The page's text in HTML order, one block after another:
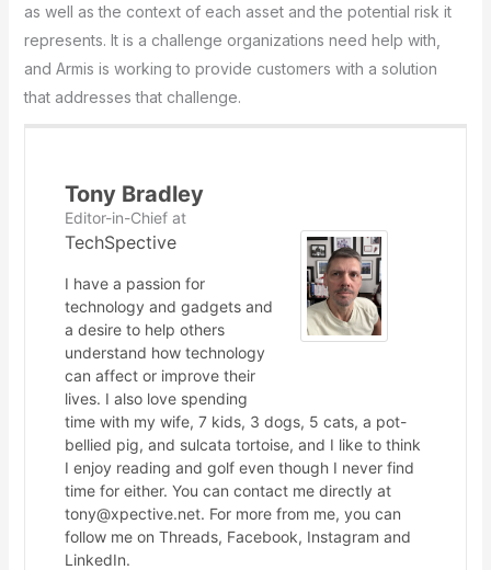
as well as the context of each asset and the potential risk it
represents. It is a challenge organizations need help with,
and Armis is working to provide customers with a solution
that addresses that challenge.
Tony Bradley
Editor-in-Chiefat
TechSpective
I have a passion for
technology and gadgets and
a desire to help others
understand how technology
can affect or improve their
lives. I also love spending
time with my wife, 7 kids, 3 dogs, 5 cats, a pot-
bellied pig, and sulcata tortoise, and I like to think
I enjoy reading and golf even though I never find
time for either. You can contact me directly at
tony@xpective.net. For more from me, you can
follow me on Threads, Facebook, Instagram and
LinkedIn.